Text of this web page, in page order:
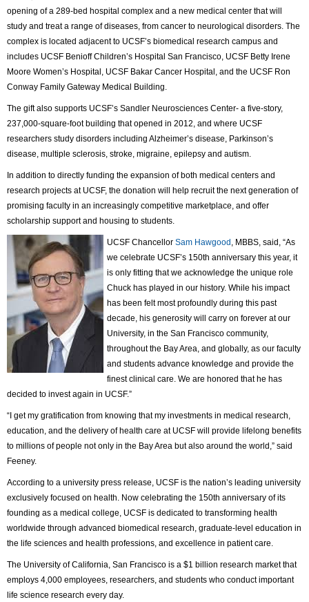
opening of a 289-bed hospital complex and a new medical center that will
study and treat a range of diseases, from cancer to neurological disorders. The
complex is located adjacent to UCSF’s biomedical research campus and
includes UCSF Benioff Children’s Hospital San Francisco, UCSF Betty Irene
Moore Women’s Hospital, UCSF Bakar Cancer Hospital, and the UCSF Ron
Conway Family Gateway Medical Building.
The gift also supports UCSF’s Sandler Neurosciences Center- a five-story,
237,000-square-foot building that opened in 2012, and where UCSF
researchers study disorders including Alzheimer’s disease, Parkinson’s
disease, multiple sclerosis, stroke, migraine, epilepsy and autism.
In addition to directly funding the expansion of both medical centers and
research projects at UCSF, the donation will help recruit the next generation of
promising faculty in an increasingly competitive marketplace, and offer
scholarship support and housing to students.
UCSF Chancellor Sam Hawgood , MBBS, said, “As
we celebrate UCSF’s 150th anniversary this year, it
is only fitting that we acknowledge the unique role
Chuck has played in our history. While his impact
has been felt most profoundly during this past
decade, his generosity will carry on forever at our
University, in the San Francisco community,
throughout the Bay Area, and globally, as our faculty
and students advance knowledge and provide the
finest clinical care. We are honored that he has
decided to invest again in UCSF.”
“I get my gratification from knowing that my investments in medical research,
education, and the delivery of health care at UCSF will provide lifelong benefits
to millions of people not only in the Bay Area but also around the world,” said
Feeney.
According to a university press release, UCSF is the nation’s leading university
exclusively focused on health. Now celebrating the 150th anniversary of its
founding as a medical college, UCSF is dedicated to transforming health
worldwide through advanced biomedical research, graduate-level education in
the life sciences and health professions, and excellence in patient care.
The University of California, San Francisco is a $1 billion research market that
employs 4,000 employees, researchers, and students who conduct important
life science research every day.